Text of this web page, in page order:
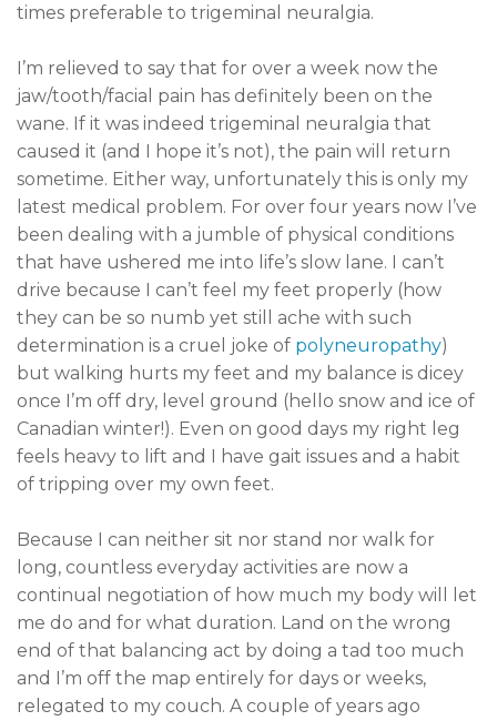
times preferable to trigeminal neuralgia.
I’m relieved to say that for over a week now the
jaw/tooth/facial pain has definitely been on the
wane. If it was indeed trigeminal neuralgia that
caused it (and I hope it’s not), the pain will return
sometime. Either way, unfortunately this is only my
latest medical problem. For over four years now I’ve
been dealing with a jumble of physical conditions
that have ushered me into life’s slow lane. I can’t
drive because I can’t feel my feet properly (how
they can be so numb yet still ache with such
determination is a cruel joke of polyneuropathy)
but walking hurts my feet and my balance is dicey
once I’m off dry, level ground (hello snow and ice of
Canadian winter!). Even on good days my right leg
feels heavy to lift and I have gait issues and a habit
of tripping over my own feet.
Because I can neither sit nor stand nor walk for
long, countless everyday activities are now a
continual negotiation of how much my body will let
me do and for what duration. Land on the wrong
end of that balancing act by doing a tad too much
and I’m off the map entirely for days or weeks,
relegated to my couch. A couple of years ago